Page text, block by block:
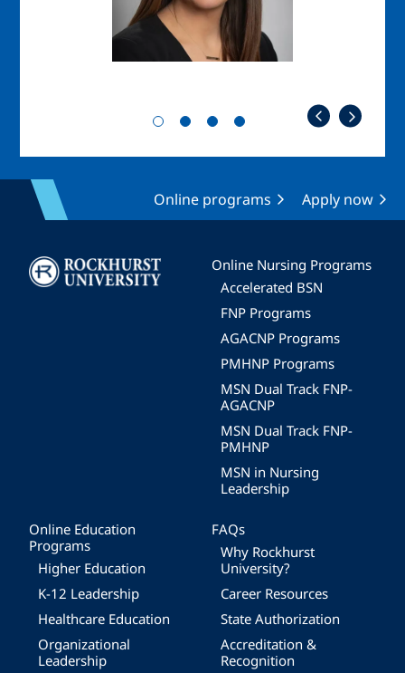
Online programs Apply now
Image
Online Nursing Programs
Accelerated BSN
FNP Programs
AGACNP Programs
PMHNP Programs
MSN Dual Track FNP-
AGACNP
MSN Dual Track FNP-
PMHNP
MSN in Nursing
Leadership
Online Education
Programs
Higher Education
K-12 Leadership
Healthcare Education
Organizational
Leadership
FAQs
Why Rockhurst
University?
Career Resources
State Authorization
Accreditation &
Recognition